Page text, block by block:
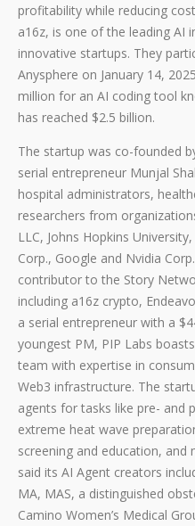
profitability while reducing
a16z, is one of the leading AI
innovative startups. They
Anysphere on January 14,
million for an AI coding tool
has reached $2.5 billion.
The startup was co-founded
serial entrepreneur Munjal
hospital administrators,
researchers from
LLC, Johns Hopkins
Corp., Google and Nvidia
contributor to the Story
including a16z crypto,
a serial entrepreneur with a
youngest PM, PIP Labs
team with expertise in
Web3 infrastructure. The
agents for tasks like pre- and
extreme heat wave
screening and education, and
said its AI Agent creators
MA, MAS, a distinguished
Camino Women’s Medical